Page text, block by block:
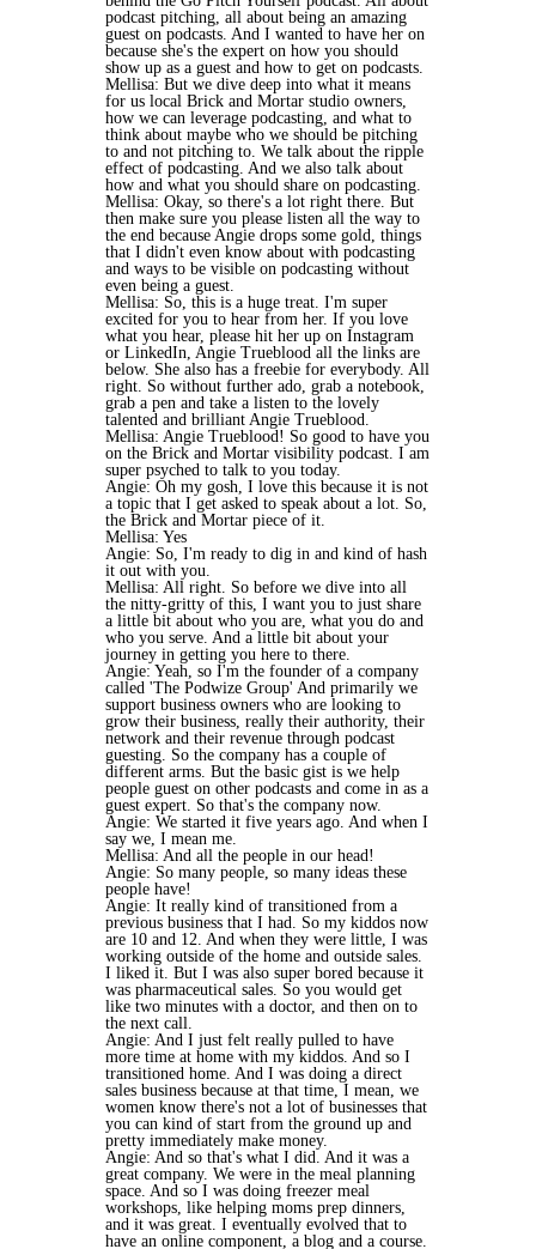
podcast pitching, all about being an amazing
guest on podcasts. And I wanted to have her on
because she's the expert on how you should
show up as a guest and how to get on podcasts.
Mellisa: But we dive deep into what it means
for us local Brick and Mortar studio owners,
how we can leverage podcasting, and what to
think about maybe who we should be pitching
to and not pitching to. We talk about the ripple
effect of podcasting. And we also talk about
how and what you should share on podcasting.
Mellisa: Okay, so there's a lot right there. But
then make sure you please listen all the way to
the end because Angie drops some gold, things
that I didn't even know about with podcasting
and ways to be visible on podcasting without
even being a guest.
Mellisa: So, this is a huge treat. I'm super
excited for you to hear from her. If you love
what you hear, please hit her up on Instagram
or LinkedIn, Angie Trueblood all the links are
below. She also has a freebie for everybody. All
right. So without further ado, grab a notebook,
grab a pen and take a listen to the lovely
talented and brilliant Angie Trueblood.
Mellisa: Angie Trueblood! So good to have you
on the Brick and Mortar visibility podcast. I am
super psyched to talk to you today.
Angie: Oh my gosh, I love this because it is not
a topic that I get asked to speak about a lot. So,
the Brick and Mortar piece of it.
Mellisa: Yes
Angie: So, I'm ready to dig in and kind of hash
it out with you.
Mellisa: All right. So before we dive into all
the nitty-gritty of this, I want you to just share
a little bit about who you are, what you do and
who you serve. And a little bit about your
journey in getting you here to there.
Angie: Yeah, so I'm the founder of a company
called 'The Podwize Group' And primarily we
support business owners who are looking to
grow their business, really their authority, their
network and their revenue through podcast
guesting. So the company has a couple of
different arms. But the basic gist is we help
people guest on other podcasts and come in as a
guest expert. So that's the company now.
Angie: We started it five years ago. And when I
say we, I mean me.
Mellisa: And all the people in our head!
Angie: So many people, so many ideas these
people have!
Angie: It really kind of transitioned from a
previous business that I had. So my kiddos now
are 10 and 12. And when they were little, I was
working outside of the home and outside sales.
I liked it. But I was also super bored because it
was pharmaceutical sales. So you would get
like two minutes with a doctor, and then on to
the next call.
Angie: And I just felt really pulled to have
more time at home with my kiddos. And so I
transitioned home. And I was doing a direct
sales business because at that time, I mean, we
women know there's not a lot of businesses that
you can kind of start from the ground up and
pretty immediately make money.
Angie: And so that's what I did. And it was a
great company. We were in the meal planning
space. And so I was doing freezer meal
workshops, like helping moms prep dinners,
and it was great. I eventually evolved that to
have an online component, a blog and a course.